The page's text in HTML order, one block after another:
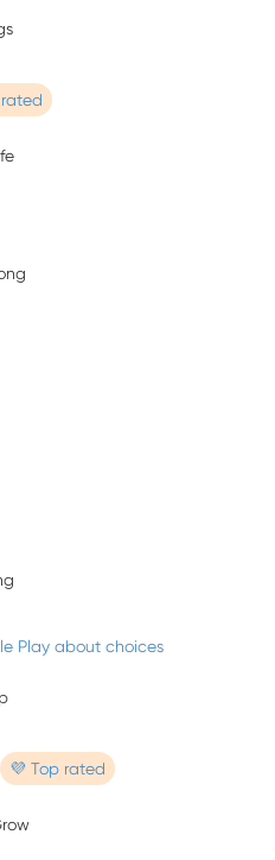
Play about choices
💜 Top rated